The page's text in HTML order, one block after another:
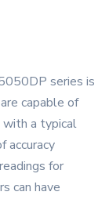
series is
capable of
with a typical
accuracy
for
can have